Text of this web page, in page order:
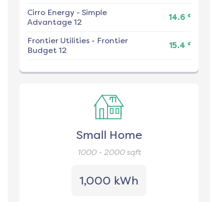
Cirro Energy - Simple
Advantage 12
14.6 ¢
Frontier Utilities - Frontier
Budget 12
15.4 ¢
Small Home
1000 - 2000sqft
1,000 kWh